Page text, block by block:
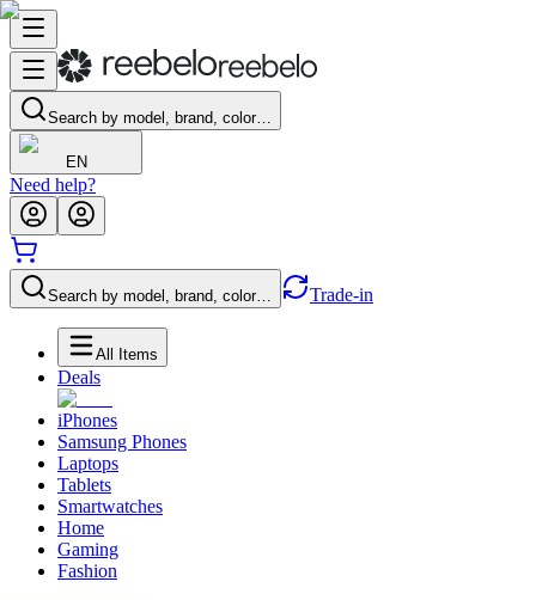
Search by model, brand, color…
EN
Need help?
Search by model, brand, color… Trade-in
All Items
Deals
iPhones
Samsung Phones
Laptops
Tablets
Smartwatches
Home
Gaming
Fashion